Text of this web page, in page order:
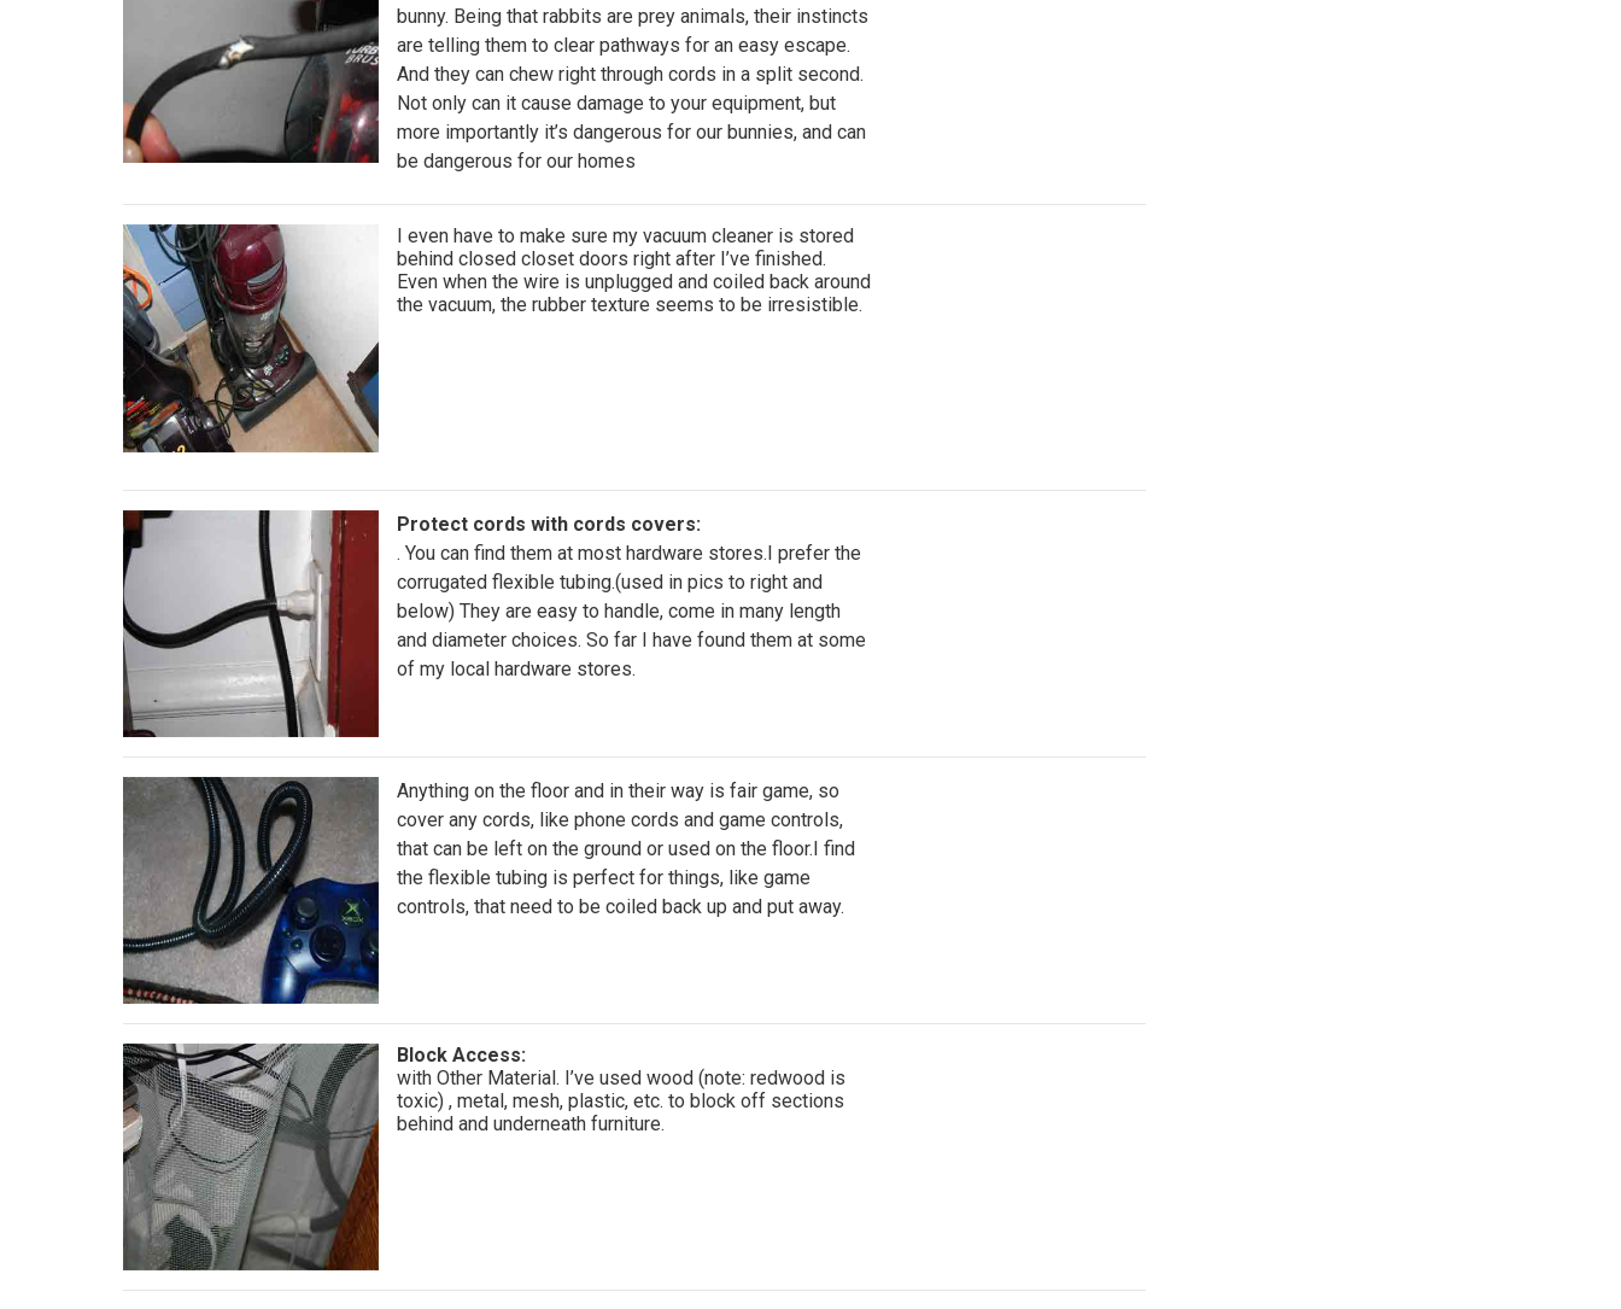
bunny. Being that rabbits are prey animals, their instincts
are telling them to clear pathways for an easy escape.
And they can chew right through cords in a split second.
Not only can it cause damage to your equipment, but
more importantly it’s dangerous for our bunnies, and can
be dangerous for our homes
I even have to make sure my vacuum cleaner is stored
behind closed closet doors right after I’ve finished.
Even when the wire is unplugged and coiled back around
the vacuum, the rubber texture seems to be irresistible.
Protect cords with cords covers:
. You can find them at most hardware stores.I prefer the
corrugated flexible tubing.(used in pics to right and
below) They are easy to handle, come in many length
and diameter choices. So far I have found them at some
of my local hardware stores.
Anything on the floor and in their way is fair game, so
cover any cords, like phone cords and game controls,
that can be left on the ground or used on the floor.I find
the flexible tubing is perfect for things, like game
controls, that need to be coiled back up and put away.
Block Access:
with Other Material. I’ve used wood (note: redwood is
toxic) , metal, mesh, plastic, etc. to block off sections
behind and underneath furniture.